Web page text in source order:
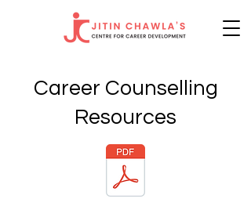
Career Counselling
Resources